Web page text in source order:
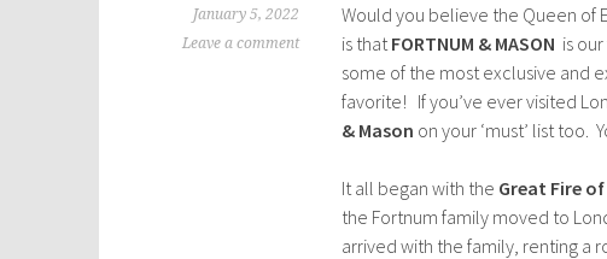
January 5, 2022
Leave a comment
Would you believe the Queen of
is that FORTNUM & MASON is
some of the most exclusive and
favorite! If you’ve ever visited
& Mason on your ‘must’ list too.
It all began with the Great Fire of
the Fortnum family moved to
arrived with the family, renting a